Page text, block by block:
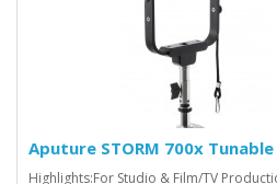
Aputure STORM 700x
Highlights:For Studio & Film/TV